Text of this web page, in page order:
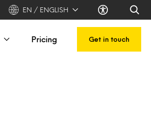
EN / ENGLISH
Pricing Get in touch